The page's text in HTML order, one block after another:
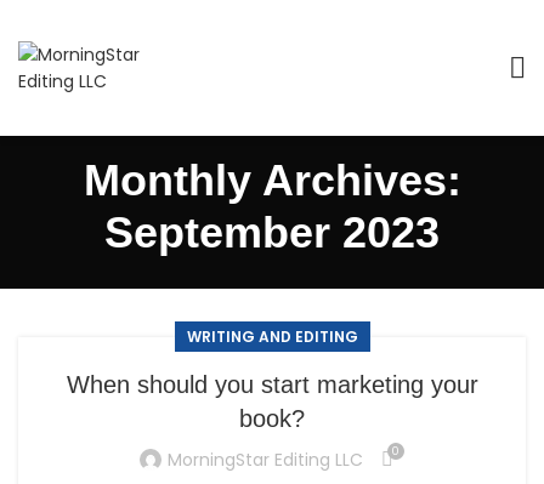
Monthly Archives:
September 2023
WRITING AND EDITING
When should you start marketing your
book?
MorningStar Editing LLC 0